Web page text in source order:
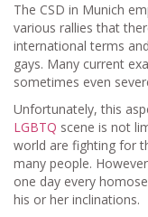
The CSD in Munich
various rallies that
international terms
gays. Many current
sometimes even
Unfortunately, this
LGBTQ scene is not
world are fighting for
many people.
one day every
his or her inclinations.